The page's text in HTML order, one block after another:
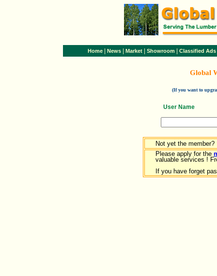
Home News Market Showroom Classified Ads
Global
(If you want to
User Name
Not yet the member?
Please apply for the
valuable services !
If you have forget